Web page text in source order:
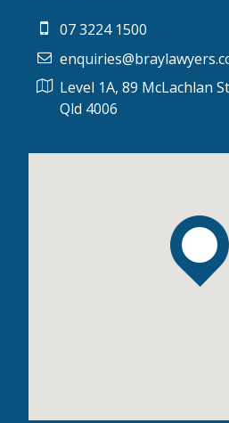
07 3224 1500
Level 1A, 89 McLachlan
Qld 4006